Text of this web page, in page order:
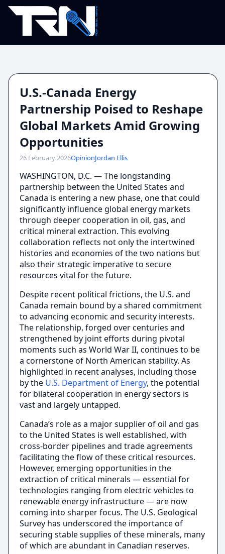
U.S.-Canada Energy
Partnership Poised to Reshape
Global Markets Amid Growing
Opportunities
26 February 2026OpinionJordan Ellis
WASHINGTON, D.C. — The longstanding
partnership between the United States and
Canada is entering a new phase, one that could
significantly influence global energy markets
through deeper cooperation in oil, gas, and
critical mineral extraction. This evolving
collaboration reflects not only the intertwined
histories and economies of the two nations but
also their strategic imperative to secure
resources vital for the future.
Despite recent political frictions, the U.S. and
Canada remain bound by a shared commitment
to advancing economic and security interests.
The relationship, forged over centuries and
strengthened by joint efforts during pivotal
moments such as World War II, continues to be
a cornerstone of North American stability. As
highlighted in recent analyses, including those
by the U.S. Department of Energy, the potential
for bilateral cooperation in energy sectors is
vast and largely untapped.
Canada’s role as a major supplier of oil and gas
to the United States is well established, with
cross-border pipelines and trade agreements
facilitating the flow of these critical resources.
However, emerging opportunities in the
extraction of critical minerals — essential for
technologies ranging from electric vehicles to
renewable energy infrastructure — are now
coming into sharper focus. The U.S. Geological
Survey has underscored the importance of
securing stable supplies of these minerals, many
of which are abundant in Canadian reserves.